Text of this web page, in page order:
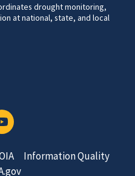
drought monitoring,
at national, state, and local
Information Quality